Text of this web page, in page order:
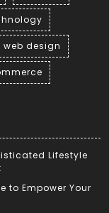
web design
Lifestyle
to Empower Your